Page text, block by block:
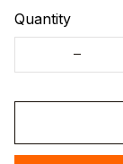
Quantity